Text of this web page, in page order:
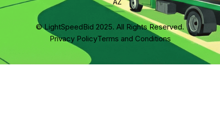
AZ
© LightSpeedBid 2025. All Rights Reserved.
Privacy PolicyTerms and Conditions